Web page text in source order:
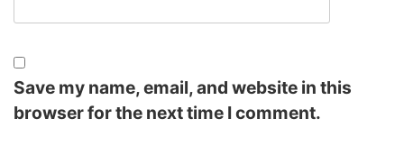
Save my name, email, and website in this
browser for the next time I comment.